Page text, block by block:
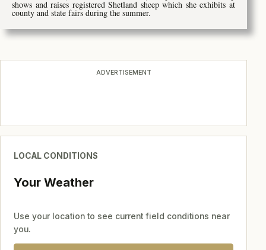
shows and raises registered Shetland sheep which she exhibits at
county and state fairs during the summer.
ADVERTISEMENT
LOCAL CONDITIONS
Your Weather
Use your location to see current field conditions near
you.